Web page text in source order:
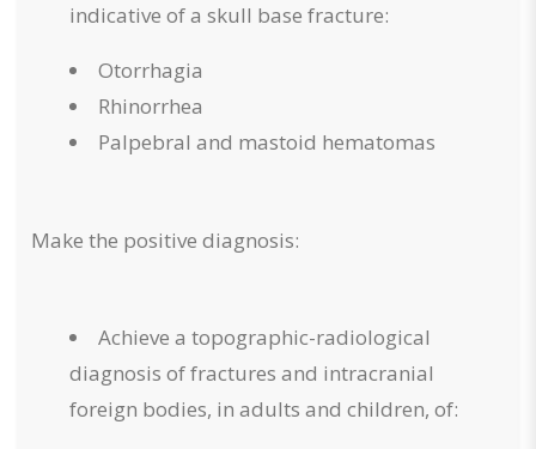
indicative of a skull base fracture:
Otorrhagia
Rhinorrhea
Palpebral and mastoid hematomas
Make the positive diagnosis:
Achieve a topographic-radiological
diagnosis of fractures and intracranial
foreign bodies, in adults and children, of: